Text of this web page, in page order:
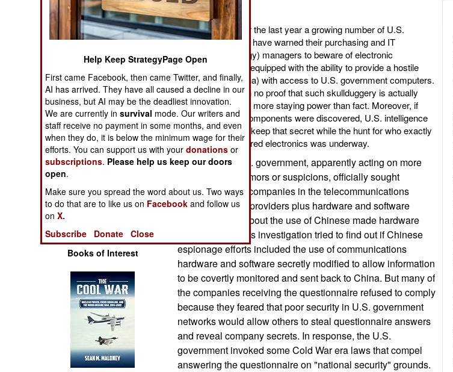
Naval Operations
Operations
Human Factors
Special Weapons
Warfare by
Numbers
Logistics
Tools
Books of Interest
March 29, 2012: Over the last year a growing number of U.S.
government agencies have warned their purchasing and IT
(information technology) managers to beware of electronic
components secretly equipped with the ability to provide a hostile
government (like China) with access to U.S. government computers.
So far, there has been no proof that such skullduggery is actually
going on. But fear has more staying power than fact. Moreover, if
such compromised components were discovered, U.S. intelligence
agencies would try to keep that secret while the hunt for who exactly
was behind these altered electronics was underway.
Last year the U.S. government, apparently acting on more
than the usual rumors or suspicions, officially sought
information from companies in the telecommunications
industry (service providers plus hardware and software
manufacturers) about the use of Chinese made hardware
and software. This investigation tried to find out if Chinese
espionage efforts included the use of communications
hardware and software secretly modified to allow information
to be covertly monitored and sent back to China. But many of
the companies receiving the questionnaire refused to comply
because they feared that poor security in U.S. government
networks would allow others to steal questionnaire answers
and reveal company secrets. In response, the U.S.
government invoked some Cold War era laws that compel
answering the questionnaire on "national security" grounds.
Help Keep StrategyPage Open
First came Facebook, then came Twitter, and finally,
AI has arrived. They have all caused a decline in our
business, but AI may be the deadliest innovation.
We are currently insurvival mode. Our writers and
staff receive no payment in some months, and even
when they do, it is below the minimum wage for their
efforts. You can support us with yourdonations or
subscriptions. Please help us keep our doors
open.
Make sure you spread the word about us. Two ways
to do that are to like us on Facebook and follow us
onX.
Subscribe
Donate Close